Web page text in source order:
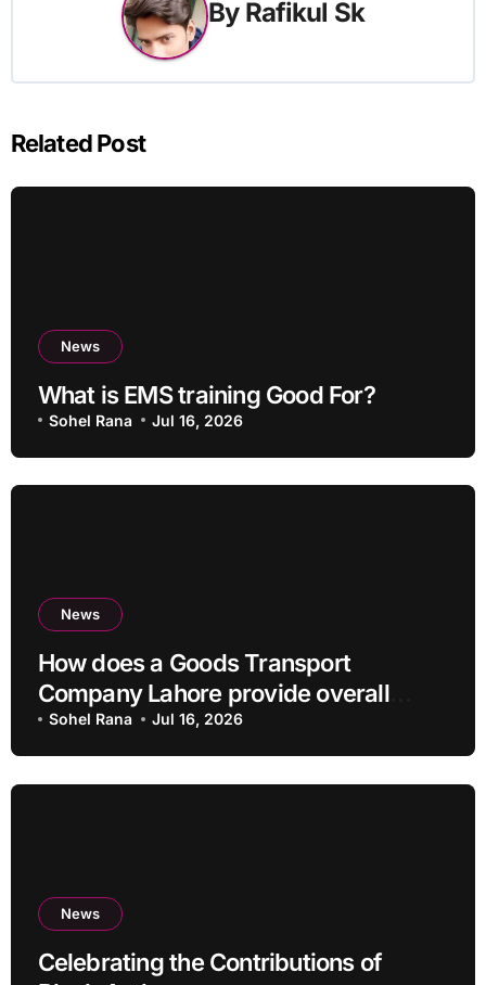
By Rafikul Sk
Related Post
News
What is EMS training Good For?
Sohel Rana Jul 16, 2026
News
How does a Goods Transport
Company Lahore provide overall
Services?
Sohel Rana Jul 16, 2026
News
Celebrating the Contributions of